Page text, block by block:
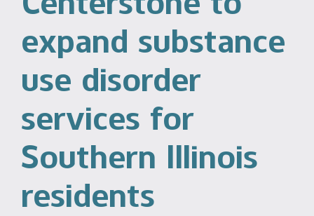
expand substance
use disorder
services for
Southern Illinois
residents